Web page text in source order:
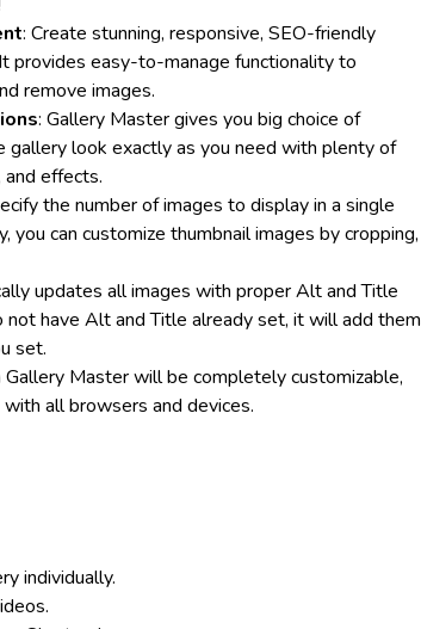
: Create stunning, responsive, SEO-friendly
provides easy-to-manage functionality to
remove images.
: Gallery Master gives you big choice of
gallery look exactly as you need with plenty of
effects.
the number of images to display in a single
you can customize thumbnail images by cropping,
updates all images with proper Alt and Title
have Alt and Title already set, it will add them
set.
Master will be completely customizable,
all browsers and devices.
individually.